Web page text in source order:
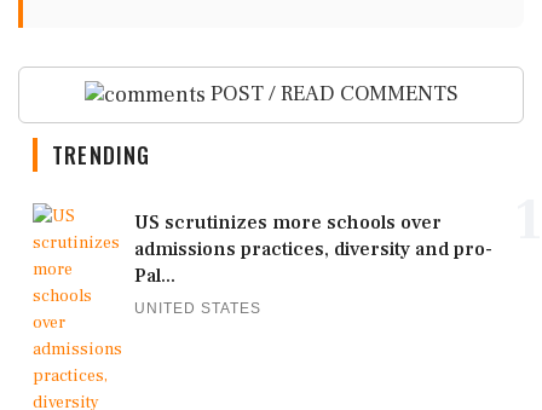
POST / READ COMMENTS
TRENDING
US scrutinizes more schools over
admissions practices, diversity and pro-
Pal...
UNITED STATES